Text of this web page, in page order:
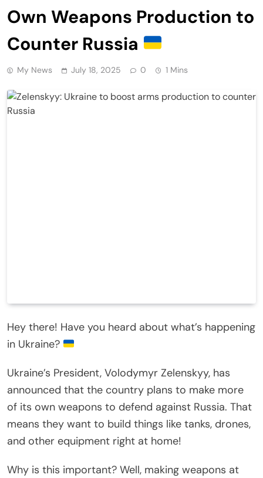
Own Weapons Production to
Counter Russia
My News July 18, 2025 0 1 Mins
Hey there! Have you heard about what’s happening
in Ukraine?
Ukraine’s President, Volodymyr Zelenskyy, has
announced that the country plans to make more
of its own weapons to defend against Russia. That
means they want to build things like tanks, drones,
and other equipment right at home!
Why is this important? Well, making weapons at